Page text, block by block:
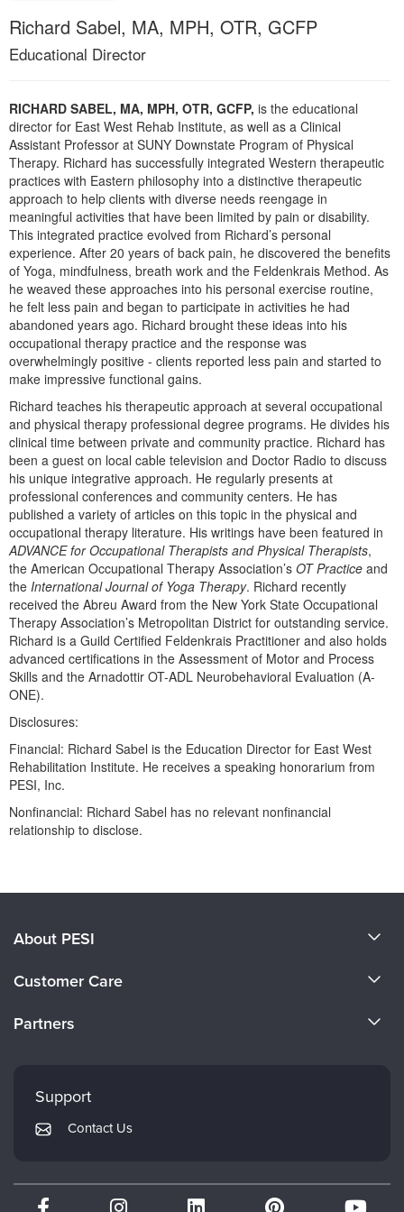
Psychologist
Social Worker
Rehab
Physical Therapist
Occupational Therapist
Speech-Language Pathologist
In-Person Seminar
Book
Therapist.com Subscription
Free Worksheets
Tools/Toy/Games
DVD
Bundles
Richard Sabel, MA, MPH, OTR, GCFP
Educational Director
RICHARD SABEL, MA, MPH, OTR, GCFP, is the educational
director for East West Rehab Institute, as well as a Clinical
Assistant Professor at SUNY Downstate Program of Physical
Therapy. Richard has successfully integrated Western therapeutic
practices with Eastern philosophy into a distinctive therapeutic
approach to help clients with diverse needs reengage in
meaningful activities that have been limited by pain or disability.
This integrated practice evolved from Richard’s personal
experience. After 20 years of back pain, he discovered the benefits
of Yoga, mindfulness, breath work and the Feldenkrais Method. As
he weaved these approaches into his personal exercise routine,
he felt less pain and began to participate in activities he had
abandoned years ago. Richard brought these ideas into his
occupational therapy practice and the response was
overwhelmingly positive - clients reported less pain and started to
make impressive functional gains.
Richard teaches his therapeutic approach at several occupational
and physical therapy professional degree programs. He divides his
clinical time between private and community practice. Richard has
been a guest on local cable television and Doctor Radio to discuss
his unique integrative approach. He regularly presents at
professional conferences and community centers. He has
published a variety of articles on this topic in the physical and
occupational therapy literature. His writings have been featured in
ADVANCE for Occupational Therapists and Physical Therapists,
the American Occupational Therapy Association’s OT Practice and
the International Journal of Yoga Therapy. Richard recently
received the Abreu Award from the New York State Occupational
Therapy Association’s Metropolitan District for outstanding service.
Richard is a Guild Certified Feldenkrais Practitioner and also holds
advanced certifications in the Assessment of Motor and Process
Skills and the Arnadottir OT-ADL Neurobehavioral Evaluation (A-
ONE).
Disclosures:
Financial: Richard Sabel is the Education Director for East West
Rehabilitation Institute. He receives a speaking honorarium from
PESI, Inc.
Nonfinancial: Richard Sabel has no relevant nonfinancial
relationship to disclose.
About PESI
Careers
Customer Care
Returns and Refund Policy
Subscription Preferences
Partners
Mindsight Institute
PESI Publishing
Therapist.com
Support
Contact Us